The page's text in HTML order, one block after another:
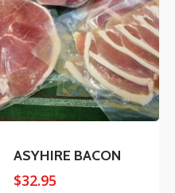
ASYHIRE BACON
$32.95